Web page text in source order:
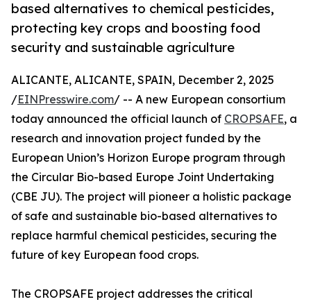
based alternatives to chemical pesticides,
protecting key crops and boosting food
security and sustainable agriculture
ALICANTE, ALICANTE, SPAIN, December 2, 2025
/EINPresswire.com/ -- A new European consortium
today announced the official launch of CROPSAFE, a
research and innovation project funded by the
European Union’s Horizon Europe program through
the Circular Bio-based Europe Joint Undertaking
(CBE JU). The project will pioneer a holistic package
of safe and sustainable bio-based alternatives to
replace harmful chemical pesticides, securing the
future of key European food crops.
The CROPSAFE project addresses the critical